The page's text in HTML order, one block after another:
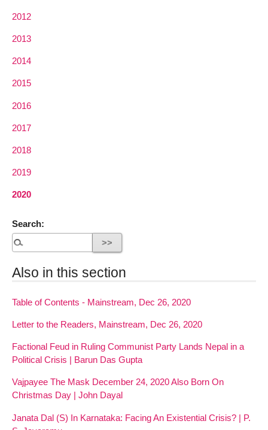
2012
2013
2014
2015
2016
2017
2018
2019
2020
Search:
Also in this section
Table of Contents - Mainstream, Dec 26, 2020
Letter to the Readers, Mainstream, Dec 26, 2020
Factional Feud in Ruling Communist Party Lands Nepal in a
Political Crisis | Barun Das Gupta
Vajpayee The Mask December 24, 2020 Also Born On
Christmas Day | John Dayal
Janata Dal (S) In Karnataka: Facing An Existential Crisis? | P.